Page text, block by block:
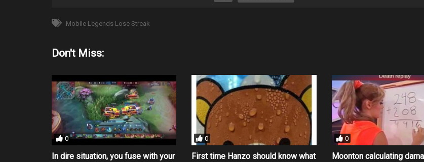
Mobile Legends Lose Streak
Don't Miss:
0
In dire situation, you fuse with your
0
First time Hanzo should know what
0
Moonton calculating